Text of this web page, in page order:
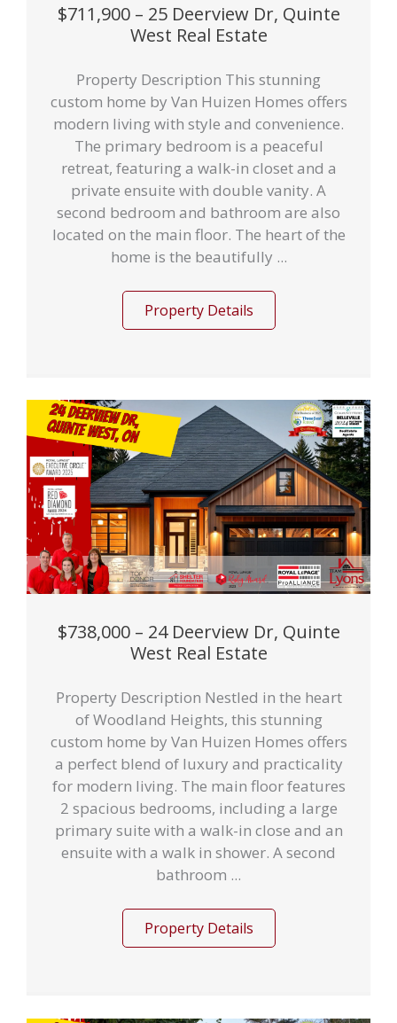
$711,900 – 25 Deerview Dr, Quinte
West Real Estate
Property Description This stunning
custom home by Van Huizen Homes offers
modern living with style and convenience.
The primary bedroom is a peaceful
retreat, featuring a walk-in closet and a
private ensuite with double vanity. A
second bedroom and bathroom are also
located on the main floor. The heart of the
home is the beautifully ...
Property Details
$738,000 – 24 Deerview Dr, Quinte
West Real Estate
Property Description Nestled in the heart
of Woodland Heights, this stunning
custom home by Van Huizen Homes offers
a perfect blend of luxury and practicality
for modern living. The main floor features
2 spacious bedrooms, including a large
primary suite with a walk-in close and an
ensuite with a walk in shower. A second
bathroom ...
Property Details